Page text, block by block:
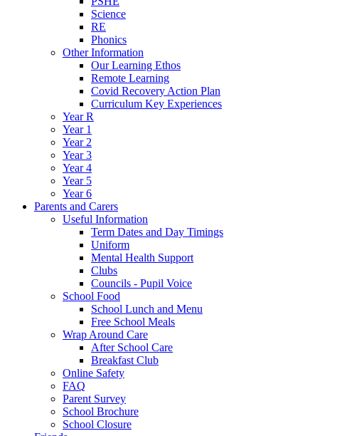
Science
RE
Phonics
Other Information
Our Learning Ethos
Remote Learning
Covid Recovery Action Plan
Curriculum Key Experiences
Year R
Year 1
Year 2
Year 3
Year 4
Year 5
Year 6
Parents and Carers
Useful Information
Term Dates and Day Timings
Uniform
Mental Health Support
Clubs
Councils - Pupil Voice
School Food
School Lunch and Menu
Free School Meals
Wrap Around Care
After School Care
Breakfast Club
Online Safety
FAQ
Parent Survey
School Brochure
School Closure